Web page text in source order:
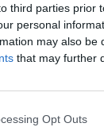
third parties prior
personal
may also
that may further
Opt Outs